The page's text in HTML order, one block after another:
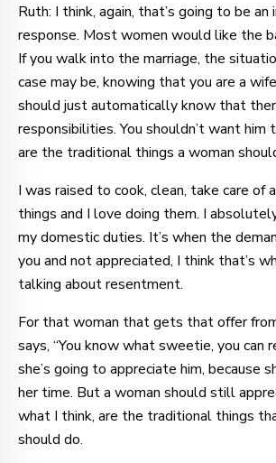
Ruth: I think, again, that’s going to be an
response. Most women would like the
If you walk into the marriage, the
case may be, knowing that you are a
should just automatically know that
responsibilities. You shouldn’t want
are the traditional things a woman
I was raised to cook, clean, take care
things and I love doing them. I
my domestic duties. It’s when the
you and not appreciated, I think that’s
talking about resentment.
For that woman that gets that offer
says, “You know what sweetie, you can
she’s going to appreciate him, because
her time. But a woman should still
what I think, are the traditional things
should do.